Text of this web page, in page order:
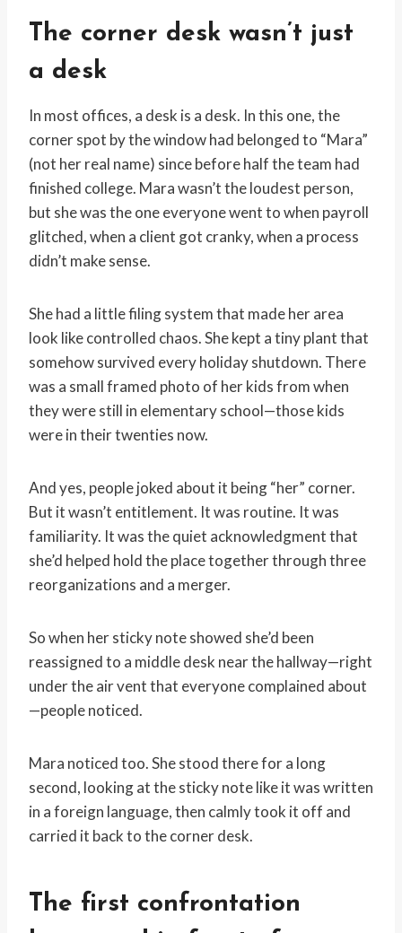
The corner desk wasn’t just
a desk
In most offices, a desk is a desk. In this one, the
corner spot by the window had belonged to “Mara”
(not her real name) since before half the team had
finished college. Mara wasn’t the loudest person,
but she was the one everyone went to when payroll
glitched, when a client got cranky, when a process
didn’t make sense.
She had a little filing system that made her area
look like controlled chaos. She kept a tiny plant that
somehow survived every holiday shutdown. There
was a small framed photo of her kids from when
they were still in elementary school—those kids
were in their twenties now.
And yes, people joked about it being “her” corner.
But it wasn’t entitlement. It was routine. It was
familiarity. It was the quiet acknowledgment that
she’d helped hold the place together through three
reorganizations and a merger.
So when her sticky note showed she’d been
reassigned to a middle desk near the hallway—right
under the air vent that everyone complained about
—people noticed.
Mara noticed too. She stood there for a long
second, looking at the sticky note like it was written
in a foreign language, then calmly took it off and
carried it back to the corner desk.
The first confrontation